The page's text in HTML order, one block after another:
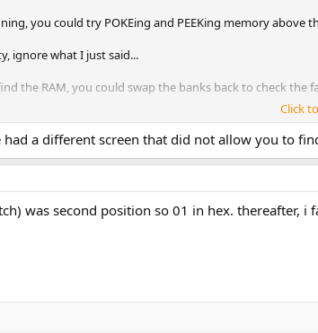
you could try POKEing and PEEKing memory above
ignore what I just said...
the RAM, you could swap the banks back to check the
Click
a different screen that did not allow you to
was second position so 01 in hex.